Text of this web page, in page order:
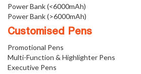
Power Bank (<6000mAh)
Power Bank (>6000mAh)
Customised Pens
Promotional Pens
Multi-Function & Highlighter Pens
Executive Pens